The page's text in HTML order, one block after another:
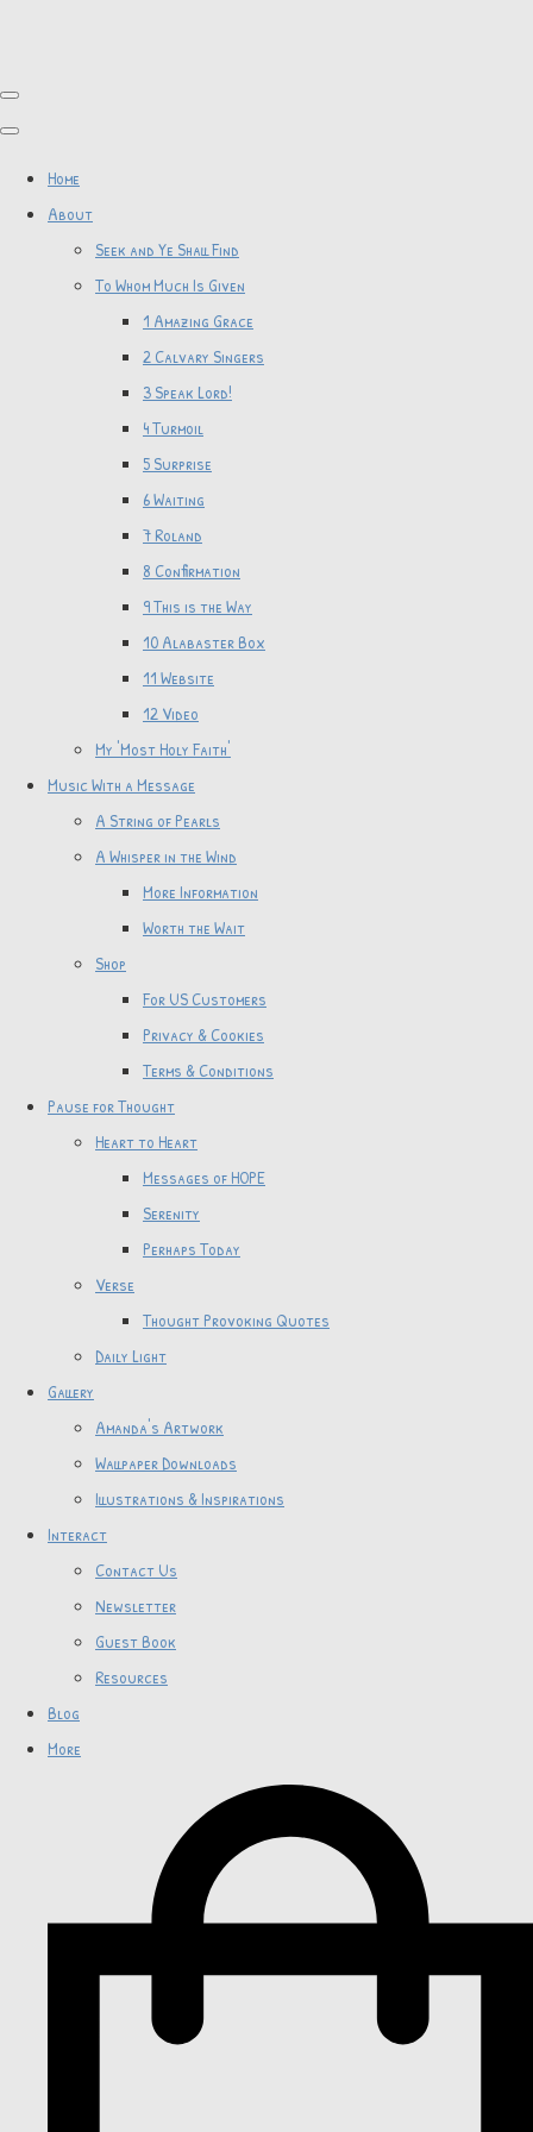
Home
About
Seek and Ye Shall Find
To Whom Much Is Given
1 Amazing Grace
2 Calvary Singers
3 Speak Lord!
4 Turmoil
5 Surprise
6 Waiting
7 Roland
8 Confirmation
9 This is the Way
10 Alabaster Box
11 Website
12 Video
My 'Most Holy Faith'
Music With a Message
A String of Pearls
A Whisper in the Wind
More Information
Worth the Wait
Shop
For US Customers
Privacy & Cookies
Terms & Conditions
Pause for Thought
Heart to Heart
Messages of HOPE
Serenity
Perhaps Today
Verse
Thought Provoking Quotes
Daily Light
Gallery
Amanda's Artwork
Wallpaper Downloads
Illustrations & Inspirations
Interact
Contact Us
Newsletter
Guest Book
Resources
Blog
More